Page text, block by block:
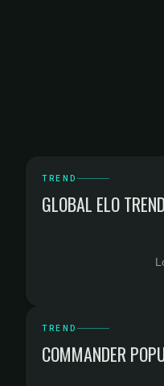
TREND
GLOBAL ELO TREND
TREND
COMMANDER